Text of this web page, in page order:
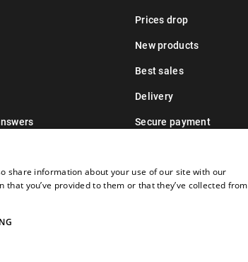
Prices drop
New products
Best sales
Delivery
Secure payment
share information about your use of our site with our
you’ve provided to them or that they’ve collected from